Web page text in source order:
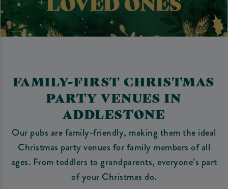
FAMILY-FIRST CHRISTMAS
PARTY VENUES IN
ADDLESTONE
Our pubs are family-friendly, making them the ideal
Christmas party venues for family members of all
ages. From toddlers to grandparents, everyone’s part
of your Christmas do.